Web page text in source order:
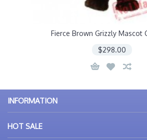
Fierce Brown Grizzly Mascot
$298.00
INFORMATION
HOT SALE